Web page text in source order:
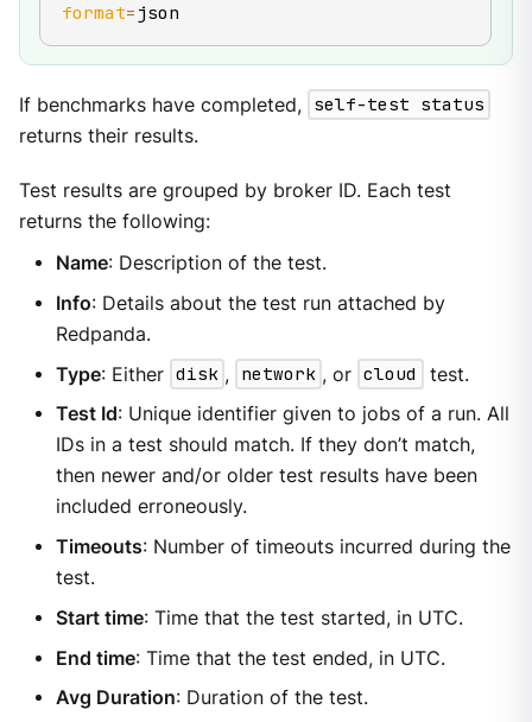
format= json
If benchmarks have completed, self-test status
returns their results.
Test results are grouped by broker ID. Each test
returns the following:
Name: Description of the test.
Info: Details about the test run attached by
Redpanda.
Type: Either disk , network , or cloud
test.
Test Id: Unique identifier given to jobs of a run. All
IDs in a test should match. If they don’t match,
then newer and/or older test results have been
included erroneously.
Timeouts: Number of timeouts incurred during the
test.
Start time: Time that the test started, in UTC.
End time: Time that the test ended, in UTC.
Avg Duration: Duration of the test.